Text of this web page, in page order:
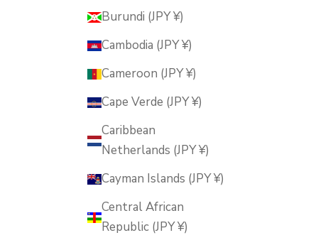
Burundi (JPY ¥)
Cambodia (JPY ¥)
Cameroon (JPY ¥)
Cape Verde (JPY ¥)
Caribbean
Netherlands (JPY ¥)
Cayman Islands (JPY ¥)
Central African
Republic (JPY ¥)